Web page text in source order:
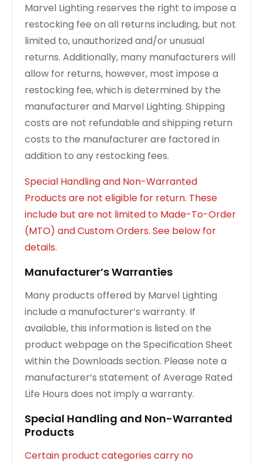
Marvel Lighting reserves the right to impose a
restocking fee on all returns including, but not
limited to, unauthorized and/or unusual
returns. Additionally, many manufacturers will
allow for returns, however, most impose a
restocking fee, which is determined by the
manufacturer and Marvel Lighting. Shipping
costs are not refundable and shipping return
costs to the manufacturer are factored in
addition to any restocking fees.
Special Handling and Non-Warranted
Products are not eligible for return. These
include but are not limited to Made-To-Order
(MTO) and Custom Orders. See below for
details.
Manufacturer’s Warranties
Many products offered by Marvel Lighting
include a manufacturer’s warranty. If
available, this information is listed on the
product webpage on the Specification Sheet
within the Downloads section. Please note a
manufacturer’s statement of Average Rated
Life Hours does not imply a warranty.
Special Handling and Non-Warranted
Products
Certain product categories carry no